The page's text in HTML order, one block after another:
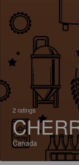
2 ratings
Canada